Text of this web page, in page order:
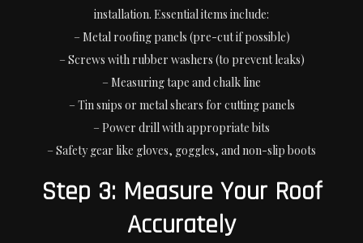
installation. Essential items include:
– Metal roofing panels (pre-cut if possible)
– Screws with rubber washers (to prevent leaks)
– Measuring tape and chalk line
– Tin snips or metal shears for cutting panels
– Power drill with appropriate bits
– Safety gear like gloves, goggles, and non-slip boots
Step 3: Measure Your Roof
Accurately